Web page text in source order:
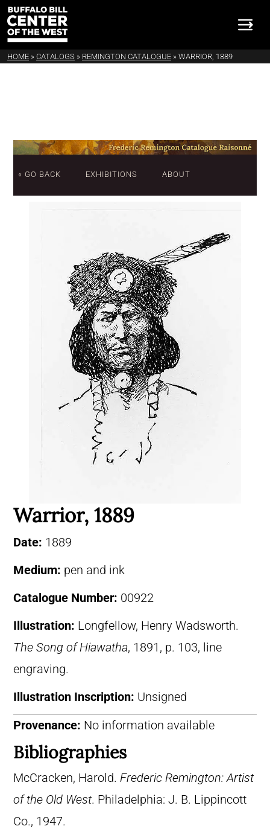
HOME » CATALOGS » REMINGTON CATALOGUE » WARRIOR, 1889
« GO BACK EXHIBITIONS ABOUT
Warrior, 1889
Date: 1889
Medium: pen and ink
Catalogue Number: 00922
Illustration: Longfellow, Henry Wadsworth.
The Song of Hiawatha, 1891, p. 103, line
engraving.
Illustration Inscription: Unsigned
Provenance: No information available
Bibliographies
McCracken, Harold. Frederic Remington: Artist
of the Old West. Philadelphia: J. B. Lippincott
Co., 1947.